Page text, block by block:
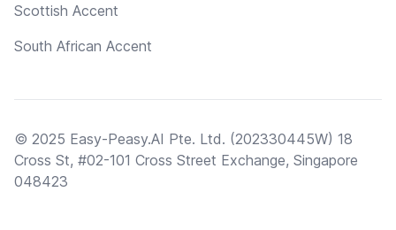
Scottish Accent
South African Accent
© 2025 Easy-Peasy.AI Pte. Ltd. (202330445W) 18
Cross St, #02-101 Cross Street Exchange, Singapore
048423